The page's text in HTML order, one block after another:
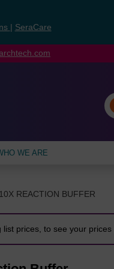
SeraCare
WE ARE
REACTION BUFFER
list prices, to see your prices